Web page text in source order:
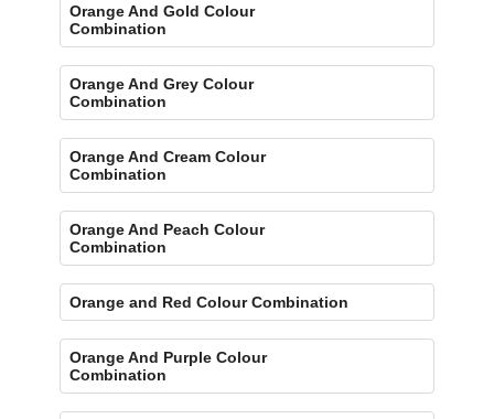
Orange And Gold Colour
Combination
Orange And Grey Colour
Combination
Orange And Cream Colour
Combination
Orange And Peach Colour
Combination
Orange and Red Colour Combination
Orange And Purple Colour
Combination